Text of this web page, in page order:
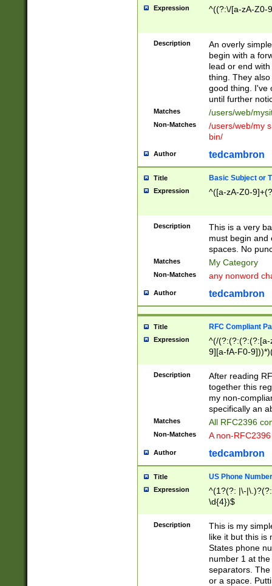
Expression ^((?:\/[a-zA-Z0-
Description
An overly
begin with a
lead or end
thing. They
good thing. I've
until further
Matches /users/web/
Non-Matches
/users/web/my
bin/
Author tedcambron
Title Basic Subject or
Expression ^([a-zA-Z0-
Description
This is a very
must begin and
spaces. No
Matches My Category
Non-Matches any nonword
Author tedcambron
Title RFC Compliant
Expression
^(/(?:(?:(?:(?:[a-
9][a-fA-F0-
(?:%[a-fA-F0-
zA-Z0-9\\-
9]))*))*))*))$
Description
After reading
together this
my non-
specifically an
Matches All RFC2396
Non-Matches A non-
Author tedcambron
Title US Phone Number
Expression
^(1?(?: |\-
\d{4})$
Description
This is my
like it but this is
States phone
number 1 at
separators.
or a space.